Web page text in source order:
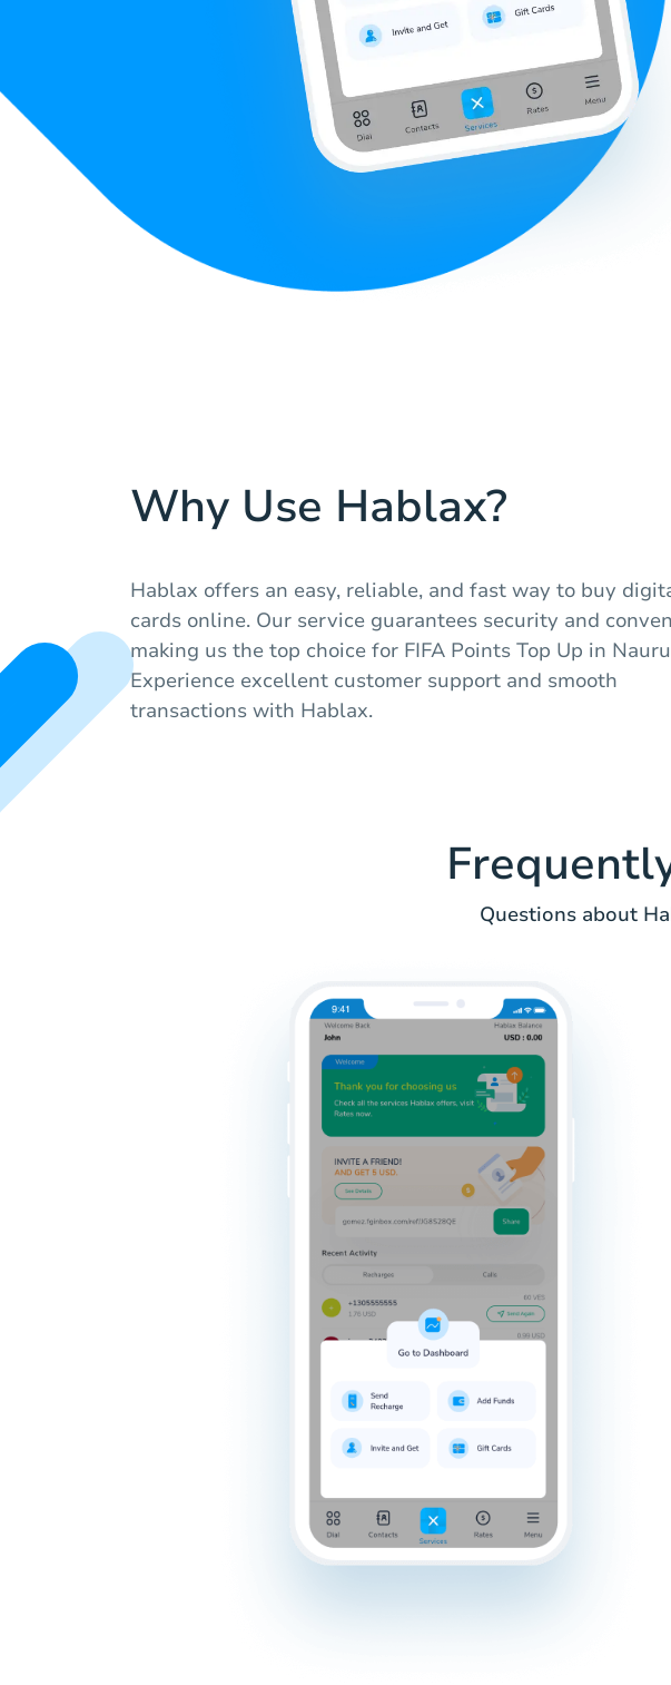
Why Use Hablax?
Hablax offers an easy, reliable, and fast way to buy
cards online. Our service guarantees security and
making us the top choice for FIFA Points Top Up in
Experience excellent customer support and smooth
transactions with Hablax.
Questions about